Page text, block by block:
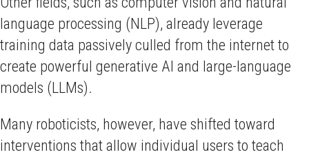
language processing (NLP), already leverage
training data passively culled from the internet to
create powerful generative AI and large-language
models (LLMs).
Many roboticists, however, have shifted toward
interventions that allow individual users to teach